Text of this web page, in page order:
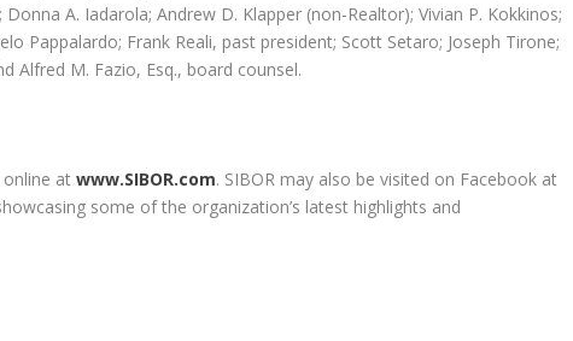
A. Iadarola; Andrew D. Klapper (non-Realtor); Vivian P. Kokkinos;
Pappalardo; Frank Reali, past president; Scott Setaro; Joseph Tirone;
Alfred M. Fazio, Esq., board counsel.
online atwww.SIBOR.com. SIBOR may also be visited on Facebook at
some of the organization’s latest highlights and